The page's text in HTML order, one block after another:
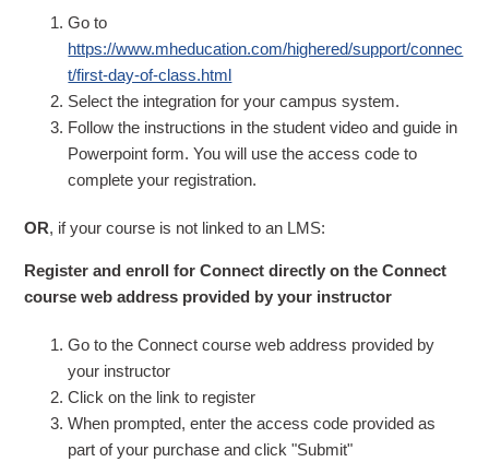
Go to
https://www.mheducation.com/highered/support/connec
t/first-day-of-class.html
Select the integration for your campus system.
Follow the instructions in the student video and guide in
Powerpoint form. You will use the access code to
complete your registration.
OR, if your course is not linked to an LMS:
Register and enroll for Connect directly on the Connect
course web address provided by your instructor
Go to the Connect course web address provided by
your instructor
Click on the link to register
When prompted, enter the access code provided as
part of your purchase and click "Submit"